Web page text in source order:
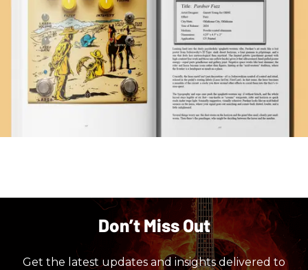
Don’t Miss Out
Get the latest updates and insights delivered to